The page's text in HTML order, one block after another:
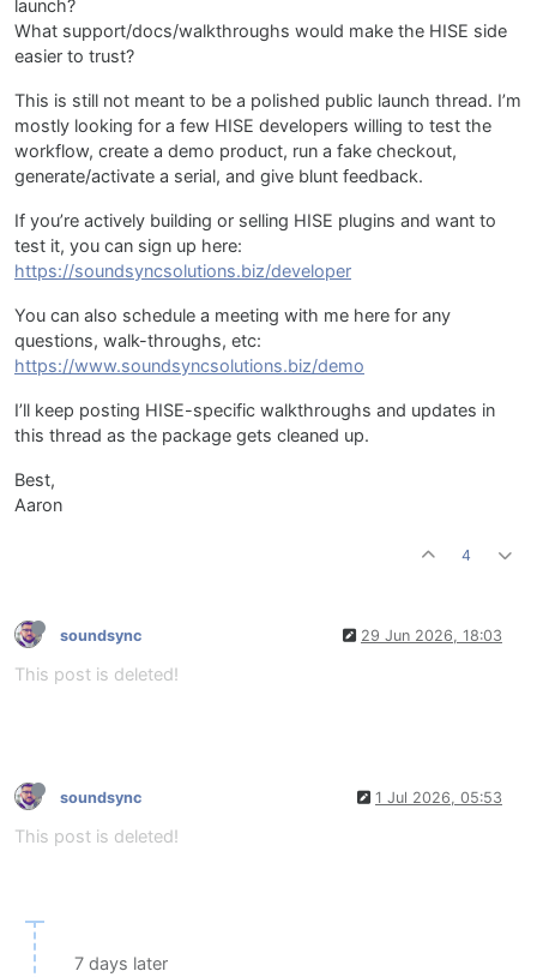
launch?
What support/docs/walkthroughs would make the HISE side
easier to trust?
This is still not meant to be a polished public launch thread. I’m
mostly looking for a few HISE developers willing to test the
workflow, create a demo product, run a fake checkout,
generate/activate a serial, and give blunt feedback.
If you’re actively building or selling HISE plugins and want to
test it, you can sign up here:
https://soundsyncsolutions.biz/developer
You can also schedule a meeting with me here for any
questions, walk-throughs, etc:
https://www.soundsyncsolutions.biz/demo
I’ll keep posting HISE-specific walkthroughs and updates in
this thread as the package gets cleaned up.
Best,
Aaron
4
soundsync 29 Jun 2026, 18:03
This post is deleted!
soundsync 1 Jul 2026, 05:53
This post is deleted!
7 days later